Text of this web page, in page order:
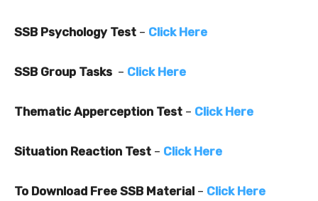
SSB Psychology Test – Click Here
SSB Group Tasks – Click Here
Thematic Apperception Test – Click Here
Situation Reaction Test – Click Here
To Download Free SSB Material – Click Here